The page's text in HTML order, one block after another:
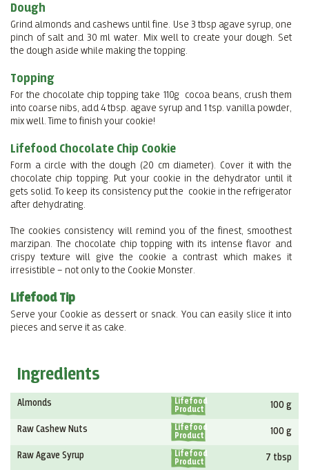
Dough
Grind almonds and cashews until fine. Use 3 tbsp agave syrup, one
pinch of salt and 30 ml water. Mix well to create your dough. Set
the dough aside while making the topping.
Topping
For the chocolate chip topping take 110g cocoa beans, crush them
into coarse nibs, add 4 tbsp. agave syrup and 1 tsp. vanilla powder,
mix well. Time to finish your cookie!
Lifefood Chocolate Chip Cookie
Form a circle with the dough (20 cm diameter). Cover it with the
chocolate chip topping. Put your cookie in the dehydrator until it
gets solid. To keep its consistency put the cookie in the refrigerator
after dehydrating.
The cookies consistency will remind you of the finest, smoothest
marzipan. The chocolate chip topping with its intense flavor and
crispy texture will give the cookie a contrast which makes it
irresistible – not only to the Cookie Monster.
Lifefood Tip
Serve your Cookie as dessert or snack. You can easily slice it into
pieces and serve it as cake.
Ingredients
Almonds
Lifefood
Product
100 g
Raw Cashew Nuts
Lifefood
Product
100 g
Raw Agave Syrup
Lifefood
Product
7 tbsp